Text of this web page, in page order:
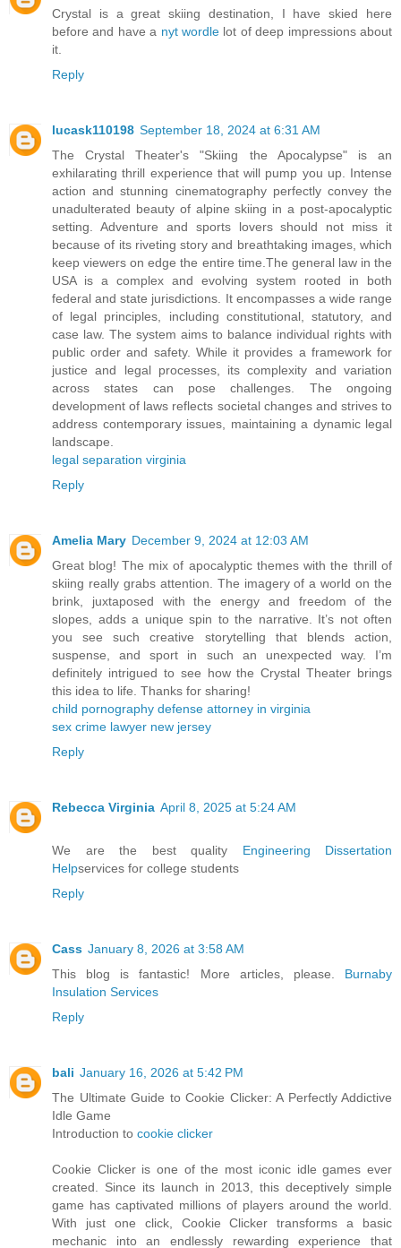
Crystal is a great skiing destination, I have skied here
before and have a nyt wordle lot of deep impressions about
it.
Reply
lucask110198 September 18, 2024 at 6:31 AM
The Crystal Theater's "Skiing the Apocalypse" is an
exhilarating thrill experience that will pump you up. Intense
action and stunning cinematography perfectly convey the
unadulterated beauty of alpine skiing in a post-apocalyptic
setting. Adventure and sports lovers should not miss it
because of its riveting story and breathtaking images, which
keep viewers on edge the entire time.The general law in the
USA is a complex and evolving system rooted in both
federal and state jurisdictions. It encompasses a wide range
of legal principles, including constitutional, statutory, and
case law. The system aims to balance individual rights with
public order and safety. While it provides a framework for
justice and legal processes, its complexity and variation
across states can pose challenges. The ongoing
development of laws reflects societal changes and strives to
address contemporary issues, maintaining a dynamic legal
landscape.
legal separation virginia
Reply
Amelia Mary December 9, 2024 at 12:03 AM
Great blog! The mix of apocalyptic themes with the thrill of
skiing really grabs attention. The imagery of a world on the
brink, juxtaposed with the energy and freedom of the
slopes, adds a unique spin to the narrative. It’s not often
you see such creative storytelling that blends action,
suspense, and sport in such an unexpected way. I’m
definitely intrigued to see how the Crystal Theater brings
this idea to life. Thanks for sharing!
child pornography defense attorney in virginia
sex crime lawyer new jersey
Reply
Rebecca Virginia April 8, 2025 at 5:24 AM
We are the best quality Engineering Dissertation
Helpservices for college students
Reply
Cass January 8, 2026 at 3:58 AM
This blog is fantastic! More articles, please. Burnaby
Insulation Services
Reply
bali January 16, 2026 at 5:42 PM
The Ultimate Guide to Cookie Clicker: A Perfectly Addictive
Idle Game
Introduction to cookie clicker
Cookie Clicker is one of the most iconic idle games ever
created. Since its launch in 2013, this deceptively simple
game has captivated millions of players around the world.
With just one click, Cookie Clicker transforms a basic
mechanic into an endlessly rewarding experience that